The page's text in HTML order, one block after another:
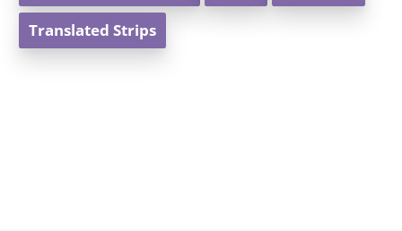
Translated Strips